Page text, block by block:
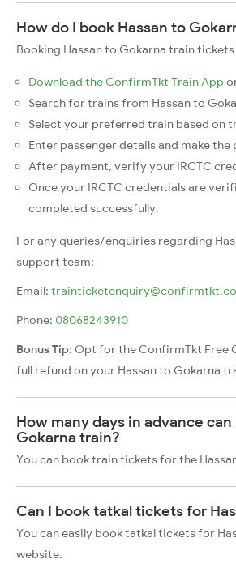
How do I book Hassan to
Booking Hassan to Gokarna train
Download the ConfirmTkt Train App
Search for trains from Hassan to
Select your preferred train based on
Enter passenger details and make the
After payment, verify your IRCTC
Once your IRCTC credentials are
completed successfully.
For any queries/enquiries regarding
support team:
Email:
Phone: 08068243910
Bonus Tip: Opt for the ConfirmTkt Free
full refund on your Hassan to Gokarna
How many days in advance
Gokarna train?
You can book train tickets for the
Can I book tatkal tickets for
You can easily book tatkal tickets for
website.